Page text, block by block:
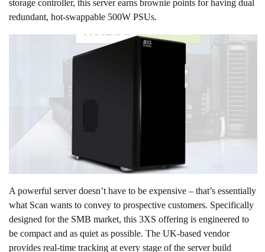
storage controller, this server earns brownie points for having dual
redundant, hot-swappable 500W PSUs.
A powerful server doesn’t have to be expensive – that’s essentially
what Scan wants to convey to prospective customers. Specifically
designed for the SMB market, this 3XS offering is engineered to
be compact and as quiet as possible. The UK-based vendor
provides real-time tracking at every stage of the server build